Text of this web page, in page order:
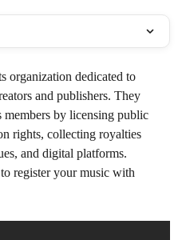
organization dedicated to
and publishers. They
members by licensing public
rights, collecting royalties
and digital platforms.
register your music with